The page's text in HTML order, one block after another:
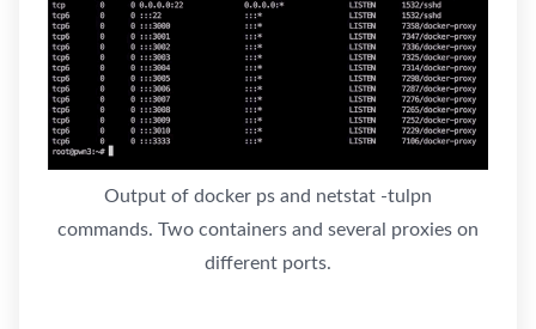
Output of docker ps and netstat -tulpn
commands. Two containers and several proxies on
different ports.